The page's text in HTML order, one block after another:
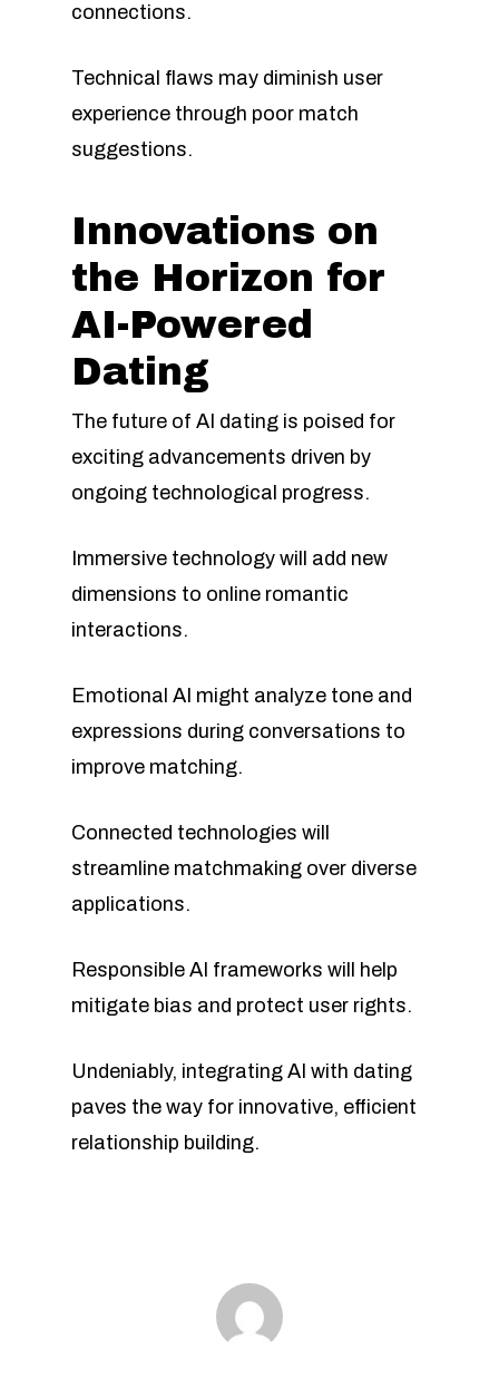
connections.
Technical flaws may diminish user
experience through poor match
suggestions.
Innovations on
the Horizon for
AI-Powered
Dating
The future of AI dating is poised for
exciting advancements driven by
ongoing technological progress.
Immersive technology will add new
dimensions to online romantic
interactions.
Emotional AI might analyze tone and
expressions during conversations to
improve matching.
Connected technologies will
streamline matchmaking over diverse
applications.
Responsible AI frameworks will help
mitigate bias and protect user rights.
Undeniably, integrating AI with dating
paves the way for innovative, efficient
relationship building.